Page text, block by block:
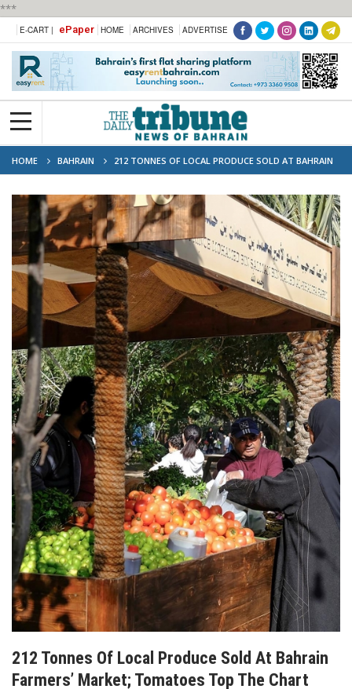
***
E-CART | ePaper HOME ARCHIVES ADVERTISE
HOME BAHRAIN
212 TONNES OF LOCAL PRODUCE SOLD AT BAHRAIN
FARMERS’ MARKET; TOMATOES TOP THE CHART
212 Tonnes Of Local Produce Sold At Bahrain
Farmers’ Market; Tomatoes Top The Chart